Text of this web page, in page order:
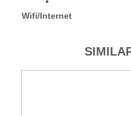
Wifi/Internet